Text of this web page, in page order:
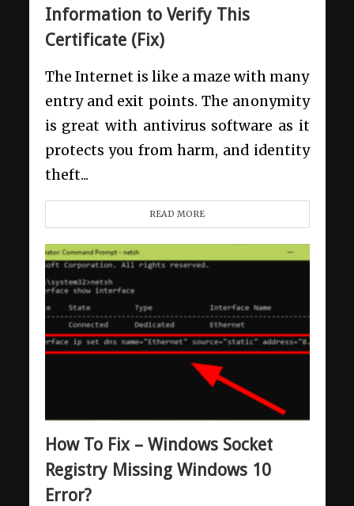
Information to Verify This
Certificate (Fix)
The Internet is like a maze with many
entry and exit points. The anonymity
is great with antivirus software as it
protects you from harm, and identity
theft...
READ MORE
How To Fix – Windows Socket
Registry Missing Windows 10
Error?